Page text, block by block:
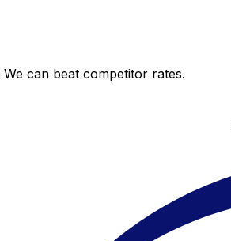
We can beat competitor rates.